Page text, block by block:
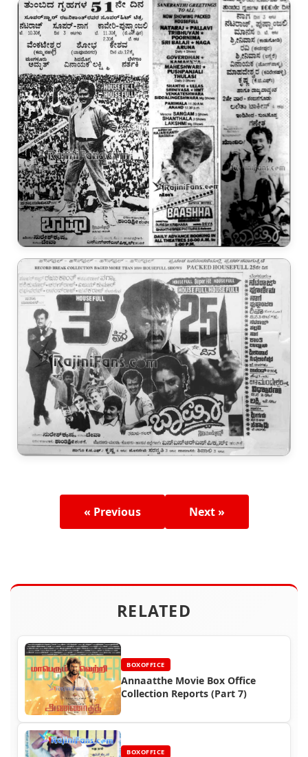
« Previous Next »
RELATED
BOXOFFICE
Annaatthe Movie Box Office
Collection Reports (Part 7)
BOXOFFICE